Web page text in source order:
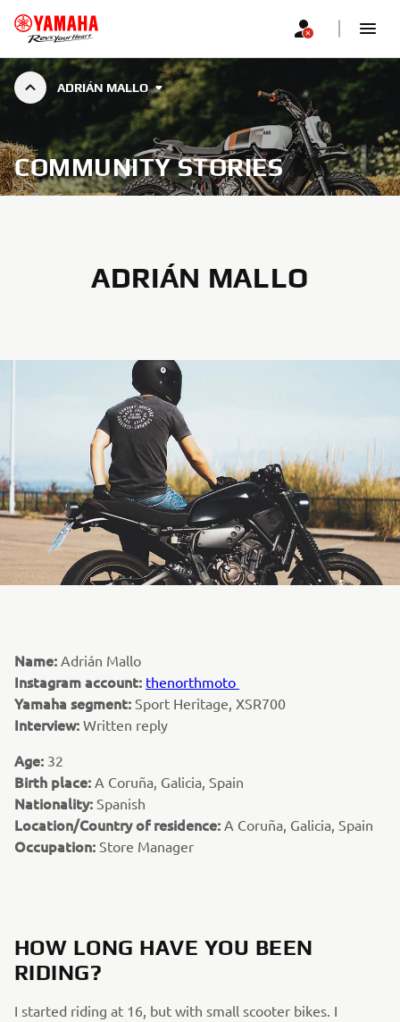
ADRIÁN MALLO
COMMUNITY STORIES
ADRIÁN MALLO
Name: Adrián Mallo
Instagram account: thenorthmoto
Yamaha segment: Sport Heritage, XSR700
Interview: Written reply
Age: 32
Birth place: A Coruña, Galicia, Spain
Nationality: Spanish
Location/Country of residence: A Coruña, Galicia, Spain
Occupation: Store Manager
HOW LONG HAVE YOU BEEN
RIDING?
I started riding at 16, but with small scooter bikes. I